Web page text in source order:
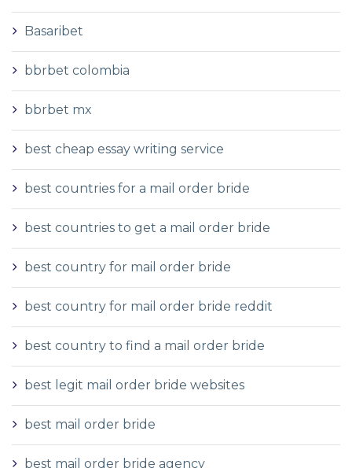
Basaribet
bbrbet colombia
bbrbet mx
best cheap essay writing service
best countries for a mail order bride
best countries to get a mail order bride
best country for mail order bride
best country for mail order bride reddit
best country to find a mail order bride
best legit mail order bride websites
best mail order bride
best mail order bride agency